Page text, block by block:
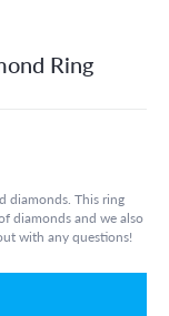
Ring
diamonds. This ring
diamonds and we also
with any questions!